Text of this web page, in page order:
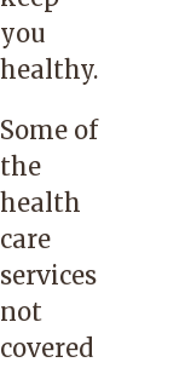
you
healthy.
Some of
the
health
care
services
not
covered